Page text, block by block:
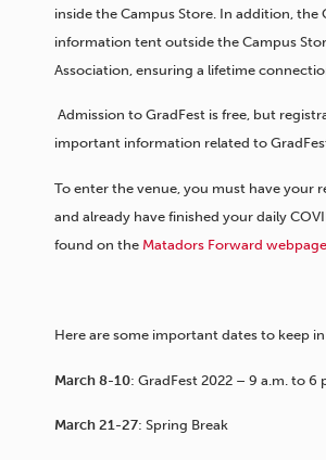
inside the Campus Store. In addition, the
information tent outside the Campus
Association, ensuring a lifetime
Admission to GradFest is free, but
important information related to
To enter the venue, you must have your
and already have finished your daily
found on the Matadors Forward webpage
Here are some important dates to keep
March 8-10: GradFest 2022 – 9 a.m. to 6
March 21-27: Spring Break